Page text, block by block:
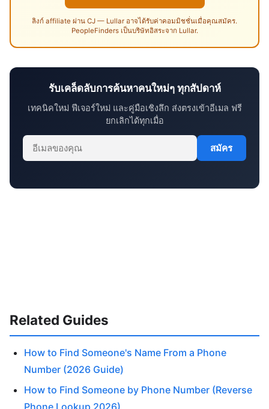
ลิงก์ affiliate ผ่าน CJ — Lullar อาจได้รับค่าคอมมิชชั่นเมื่อคุณสมัคร.
PeopleFinders เป็นบริษัทอิสระจาก Lullar.
รับเคล็ดลับการค้นหาคนใหม่ๆ ทุกสัปดาห์
เทคนิคใหม่ ฟีเจอร์ใหม่ และคู่มือเชิงลึก ส่งตรงเข้าอีเมล ฟรี
ยกเลิกได้ทุกเมื่อ
สมัคร
Related Guides
How to Find Someone's Name From a Phone
Number (2026 Guide)
How to Find Someone by Phone Number (Reverse
Phone Lookup 2026)